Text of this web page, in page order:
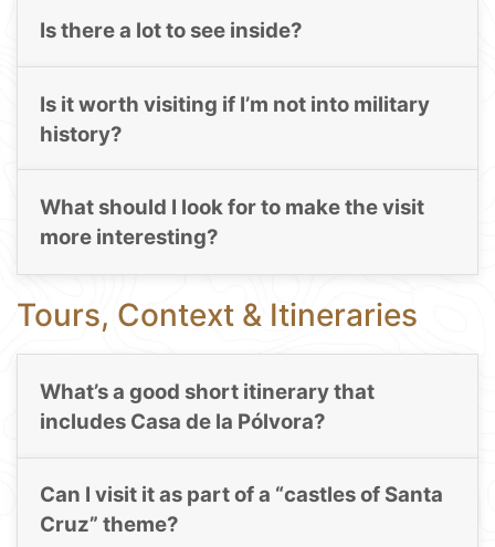
Is there a lot to see inside?
Is it worth visiting if I’m not into military
history?
What should I look for to make the visit
more interesting?
Tours, Context & Itineraries
What’s a good short itinerary that
includes Casa de la Pólvora?
Can I visit it as part of a “castles of Santa
Cruz” theme?